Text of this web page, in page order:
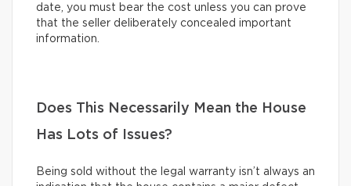
date, you must bear the cost unless you can prove
that the seller deliberately concealed important
information.
Does This Necessarily Mean the House
Has Lots of Issues?
Being sold without the legal warranty isn’t always an